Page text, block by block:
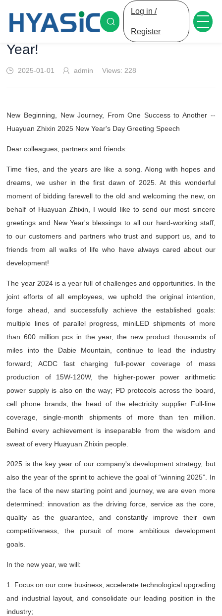
Log in /
Register
HYASiC Welcomes the New
Year!
2025-01-01 admin Views: 228
New Beginning, New Journey, From One Success to Another --
Huayuan Zhixin 2025 New Year's Day Greeting Speech
Dear colleagues, partners and friends:
Time flies, and the years are like a song. Along with hopes and
dreams, we usher in the first dawn of 2025. At this wonderful
moment of bidding farewell to the old and welcoming the new, on
behalf of Huayuan Zhixin, I would like to send our most sincere
greetings and New Year's blessings to all our hard-working staff,
to our customers and partners who trust and support us, and to
friends from all walks of life who have always cared about our
development!
The year 2024 is a year full of challenges and opportunities. In the
joint efforts of all employees, we uphold the original intention,
forge ahead, and successfully achieve the established goals:
multiple lines of parallel progress, miniLED shipments of more
than 600 million pcs in the year, the new product thousands of
miles into the Dabie Mountain, continue to lead the industry
forward; ACDC fast charging full-power coverage of mass
production of 15W-120W, the higher-power power arithmetic
power supply is also on the way; PD protocols across the board,
cell phone brands, the head of the electricity supplier Full-line
coverage, single-month shipments of more than ten million.
Behind every achievement is inseparable from the wisdom and
sweat of every Huayuan Zhixin people.
2025 is the key year of our company's development strategy, but
also the year of the sprint to achieve the goal of “winning 2025”. In
the face of the new starting point and journey, we are even more
determined: innovation as the driving force, service as the core,
quality as the guarantee, and constantly improve their own
competitiveness, the pursuit of more ambitious development
goals.
In the new year, we will:
1. Focus on our core business, accelerate technological upgrading
and industrial layout, and consolidate our leading position in the
industry;